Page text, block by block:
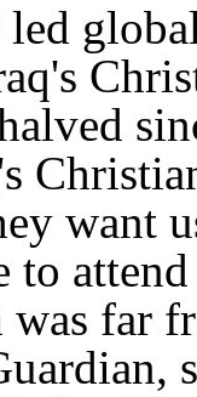
want
far